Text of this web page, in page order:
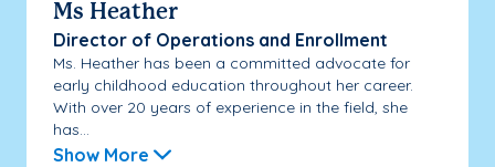
Ms Heather
Director of Operations and Enrollment
Ms. Heather has been a committed advocate for
early childhood education throughout her career.
With over 20 years of experience in the field, she
has...
Show More